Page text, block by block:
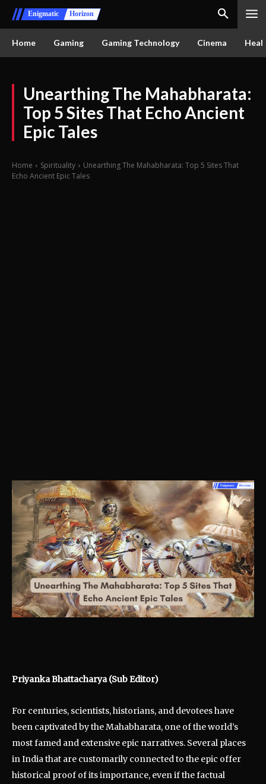
Enigmatic Horizon
Home Gaming Gaming Technology Cinema
Unearthing The Mahabharata:
Top 5 Sites That Echo Ancient
Epic Tales
Home Spirituality
Unearthing The Mahabharata: Top 5 Sites That
Echo Ancient Epic Tales
Priyanka Bhattacharya (Sub Editor)
For centuries, scientists, historians, and devotees have
been captivated by the Mahabharata, one of the world’s
most famed and extensive epic narratives. Several places
in India that are customarily connected to the epic offer
historical proof of its importance, even if the factual